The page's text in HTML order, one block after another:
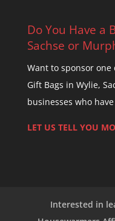
Do You Have a
Sachse or
Want to sponsor
Gift Bags in Wylie,
businesses who
LET US TELL YOU
Interested in